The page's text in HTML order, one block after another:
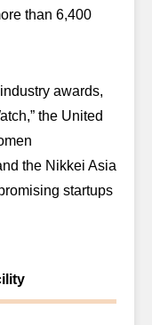
than 6,400
awards,
the United
the Nikkei Asia
startups